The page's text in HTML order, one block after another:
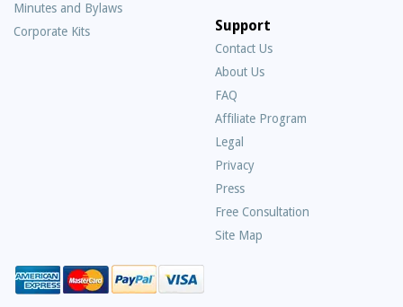
Minutes and Bylaws
Corporate Kits
Support
Contact Us
About Us
FAQ
Asked
Questions
Affiliate Program
Legal
Privacy
Press
Free Consultation
Site Map